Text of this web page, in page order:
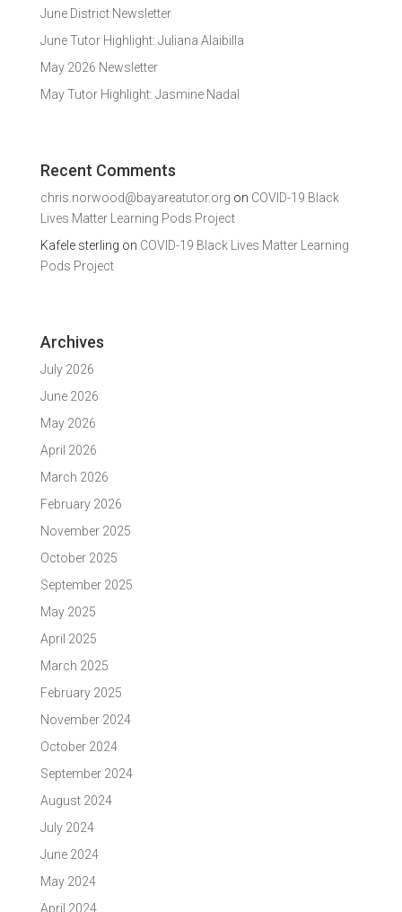
June District Newsletter
June Tutor Highlight: Juliana Alaibilla
May 2026 Newsletter
May Tutor Highlight: Jasmine Nadal
Recent Comments
chris.norwood@bayareatutor.org on COVID-19 Black
Lives Matter Learning Pods Project
Kafele sterling on COVID-19 Black Lives Matter Learning
Pods Project
Archives
July 2026
June 2026
May 2026
April 2026
March 2026
February 2026
November 2025
October 2025
September 2025
May 2025
April 2025
March 2025
February 2025
November 2024
October 2024
September 2024
August 2024
July 2024
June 2024
May 2024
April 2024